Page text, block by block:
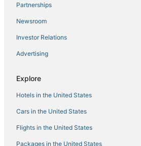
Hotels with Hot Tubs in Santa Rosa Beach
Hotels with a Gym in Miramar Beach
Hotels with Bars in Miramar Beach
Hotels near Gator Beach
Partnerships
Newsroom
Investor Relations
Advertising
Explore
Hotels in the United States
Cars in the United States
Flights in the United States
Packages in the United States